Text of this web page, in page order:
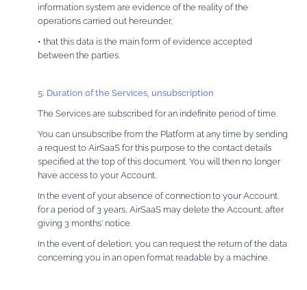
information system are evidence of the reality of the
operations carried out hereunder,
• that this data is the main form of evidence accepted
between the parties.
5. Duration of the Services, unsubscription
The Services are subscribed for an indefinite period of time.
You can unsubscribe from the Platform at any time by sending
a request to AirSaaS for this purpose to the contact details
specified at the top of this document. You will then no longer
have access to your Account.
In the event of your absence of connection to your Account
for a period of 3 years, AirSaaS may delete the Account, after
giving 3 months' notice.
In the event of deletion, you can request the return of the data
concerning you in an open format readable by a machine.